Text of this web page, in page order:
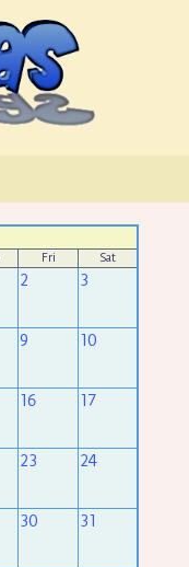
Fri Sat
2 3
9 10
16 17
23 24
30 31